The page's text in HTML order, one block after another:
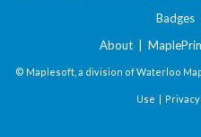
Badges
About
© Maplesoft, a division of Waterloo
Use | Privacy